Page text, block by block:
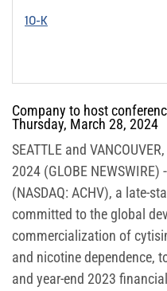
10-K
Company to host
Thursday, March 28, 2024
SEATTLE and
2024 (GLOBE
(NASDAQ: ACHV), a late-
committed to the global
commercialization of
and nicotine dependence,
and year-end 2023